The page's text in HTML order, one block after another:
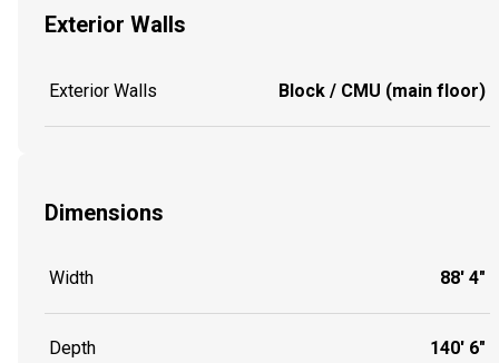
Exterior Walls
Exterior Walls Block / CMU (main floor)
Dimensions
Width 88' 4"
Depth 140' 6"